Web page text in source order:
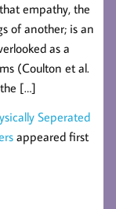
empathy, the
of another; is an
as a
(Coulton et al.
[…]
Seperated
appeared first